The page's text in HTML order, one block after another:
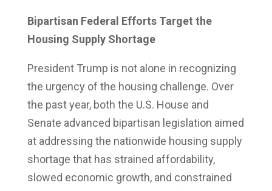
Bipartisan Federal Efforts Target the
Housing Supply Shortage
President Trump is not alone in recognizing
the urgency of the housing challenge. Over
the past year, both the U.S. House and
Senate advanced bipartisan legislation aimed
at addressing the nationwide housing supply
shortage that has strained affordability,
slowed economic growth, and constrained